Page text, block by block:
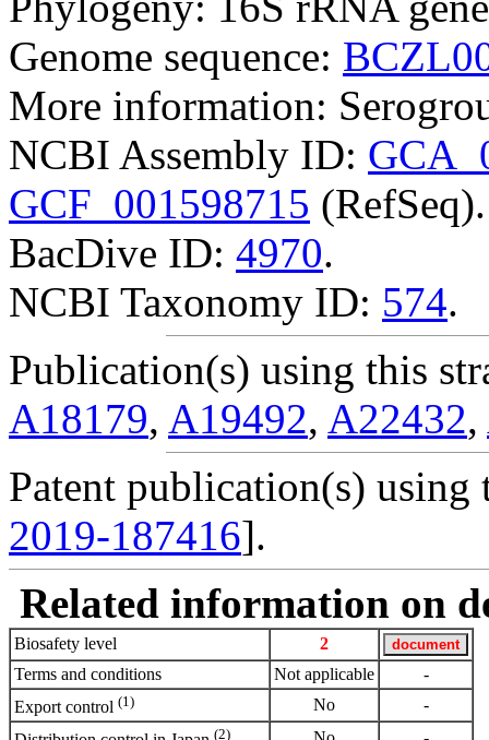
Genome sequence:
More information:
NCBI Assembly ID:
GCF_001598715 (RefSeq).
BacDive ID: 4970.
NCBI Taxonomy ID: 574.
Publication(s) using this
A18179, A19492, A22432,
Patent publication(s) using
2019-187416].
Related information on
Biosafety level
2
Terms and conditions
Not applicable
-
Export control (1) No
-
(2)